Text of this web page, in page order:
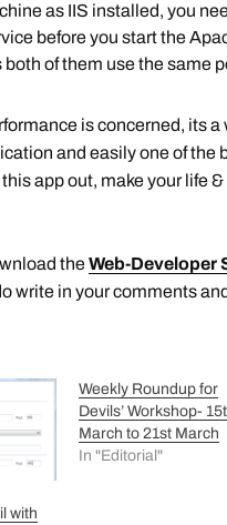
as IIS installed, you
before you start the
both of them use the same
is concerned, its a
and easily one of the
app out, make your life
theWeb-Developer
write in your comments
with
Weekly Roundup for
Devils’ Workshop-
March to 21st March
In "Editorial"